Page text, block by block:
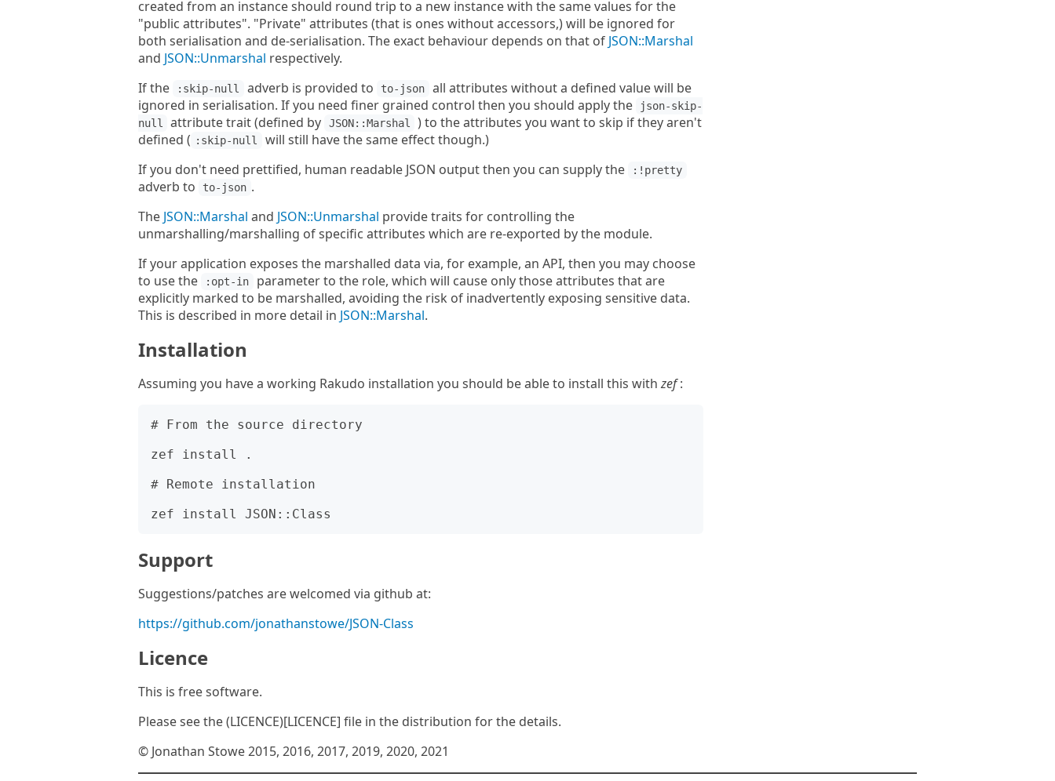
created from an instance should round trip to a new instance with the same values for the
"public attributes". "Private" attributes (that is ones without accessors,) will be ignored for
both serialisation and de-serialisation. The exact behaviour depends on that of JSON::Marshal
and JSON::Unmarshal respectively.
If the
:skip-null adverb is provided to to-json
all attributes without a defined value will be
ignored in serialisation. If you need finer grained control then you should apply the
json-skip-
null
attribute trait (defined by JSON::Marshal
) to the attributes you want to skip if they aren't
defined ( :skip-null
will still have the same effect though.)
If you don't need prettified, human readable JSON output then you can supply the
:!pretty
adverb to to-json .
The JSON::Marshal and JSON::Unmarshal provide traits for controlling the
unmarshalling/marshalling of specific attributes which are re-exported by the module.
If your application exposes the marshalled data via, for example, an API, then you may choose
to use the
:opt-in
parameter to the role, which will cause only those attributes that are
explicitly marked to be marshalled, avoiding the risk of inadvertently exposing sensitive data.
This is described in more detail in JSON::Marshal.
Installation
Assuming you have a working Rakudo installation you should be able to install this withzef:
# From the source directory
zef install .
# Remote installation
Support
Suggestions/patches are welcomed via github at:
https://github.com/jonathanstowe/JSON-Class
Licence
This is free software.
Please see the (LICENCE)[LICENCE] file in the distribution for the details.
© Jonathan Stowe 2015, 2016, 2017, 2019, 2020, 2021